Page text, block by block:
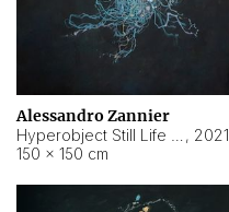
Alessandro Zannier
, 2021
150 × 150 cm